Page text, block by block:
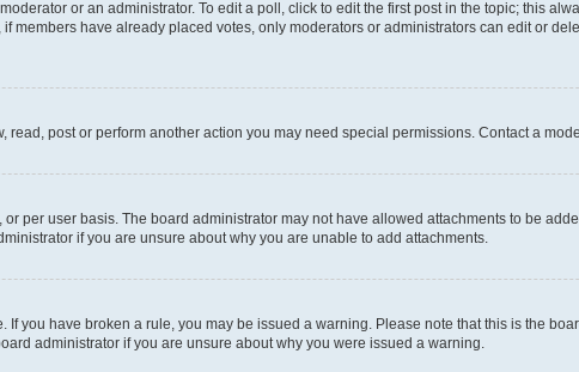
or an administrator. To edit a poll, click to edit the first post in the topic; this
members have already placed votes, only moderators or administrators can edit or
read, post or perform another action you may need special permissions. Contact a
per user basis. The board administrator may not have allowed attachments to be
if you are unsure about why you are unable to add attachments.
you have broken a rule, you may be issued a warning. Please note that this is the
administrator if you are unsure about why you were issued a warning.